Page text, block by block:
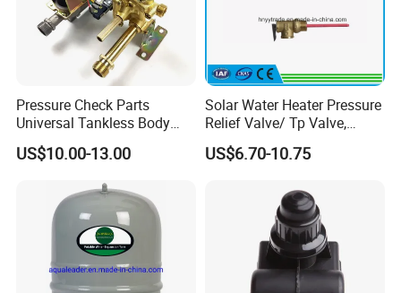
Pressure Check Parts
Universal Tankless Body
Solenoid Control Gas Water
Heater Valve
US$10.00-13.00
Solar Water Heater Pressure
Relief Valve/ Tp Valve,
Water Heaters Spare Parts
US$6.70-10.75